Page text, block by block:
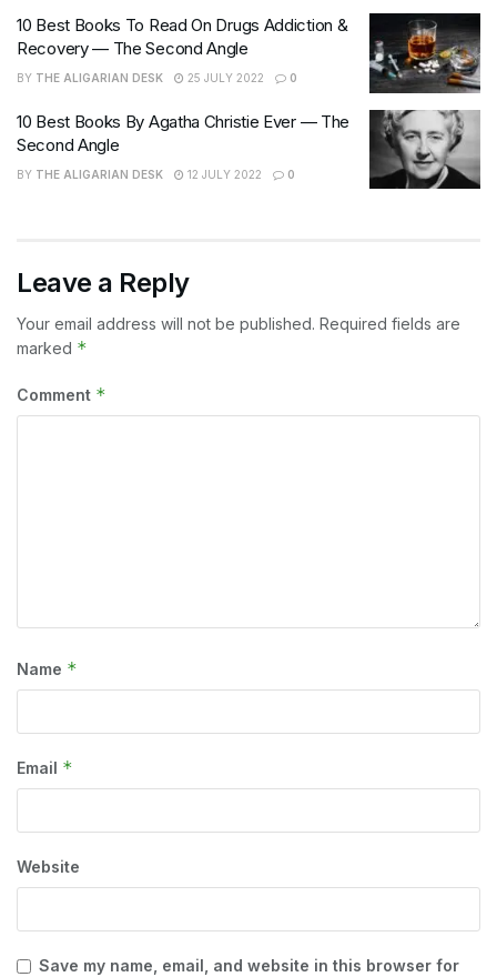
10 Best Books To Read On Drugs Addiction &
Recovery — The Second Angle
BY THE ALIGARIAN DESK 25 JULY 2022 0
10 Best Books By Agatha Christie Ever — The
Second Angle
BY THE ALIGARIAN DESK 12 JULY 2022 0
Leave a Reply
Your email address will not be published. Required fields are
marked *
Comment *
Name *
Email *
Website
Save my name, email, and website in this browser for